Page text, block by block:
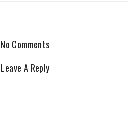
No Comments
Leave A Reply